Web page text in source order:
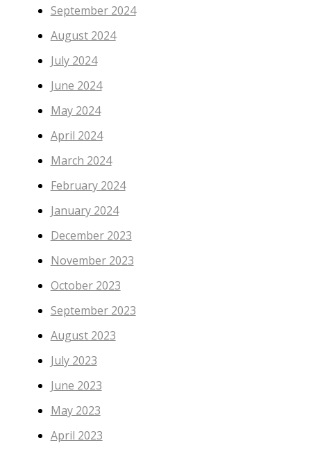
September 2024
August 2024
July 2024
June 2024
May 2024
April 2024
March 2024
February 2024
January 2024
December 2023
November 2023
October 2023
September 2023
August 2023
July 2023
June 2023
May 2023
April 2023